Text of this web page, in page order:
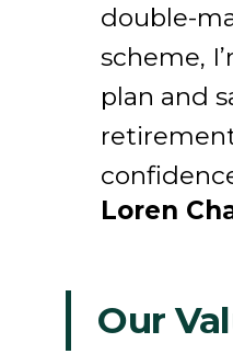
double-
scheme,
plan and
Loren
Our